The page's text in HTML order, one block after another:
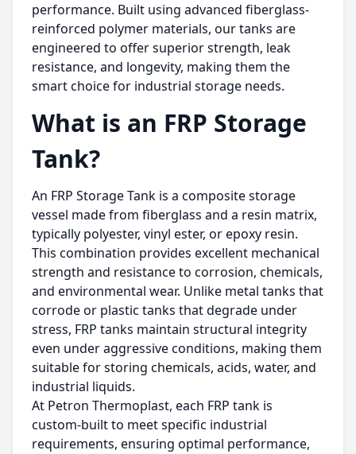
performance. Built using advanced fiberglass-
reinforced polymer materials, our tanks are
engineered to offer superior strength, leak
resistance, and longevity, making them the
smart choice for industrial storage needs.
What is an FRP Storage
Tank?
An FRP Storage Tank is a composite storage
vessel made from fiberglass and a resin matrix,
typically polyester, vinyl ester, or epoxy resin.
This combination provides excellent mechanical
strength and resistance to corrosion, chemicals,
and environmental wear. Unlike metal tanks that
corrode or plastic tanks that degrade under
stress, FRP tanks maintain structural integrity
even under aggressive conditions, making them
suitable for storing chemicals, acids, water, and
industrial liquids.
At Petron Thermoplast, each FRP tank is
custom-built to meet specific industrial
requirements, ensuring optimal performance,